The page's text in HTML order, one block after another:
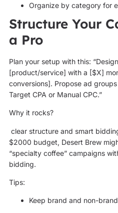
Organize by category for
Structure Your
a Pro
Plan your setup with this:
[product/service] with a [$X]
conversions]. Propose ad
Target CPA or Manual CPC.”
Why it rocks?
clear structure and smart
$2000 budget, Desert Brew
“specialty coffee” campaigns
bidding.
Tips:
Keep brand and non-